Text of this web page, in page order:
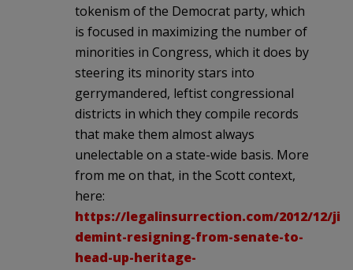
tokenism of the Democrat party, which
is focused in maximizing the number of
minorities in Congress, which it does by
steering its minority stars into
gerrymandered, leftist congressional
districts in which they compile records
that make them almost always
unelectable on a state-wide basis. More
from me on that, in the Scott context,
here:
https://legalinsurrection.com/2012/12/
demint-resigning-from-senate-to-
head-up-heritage-